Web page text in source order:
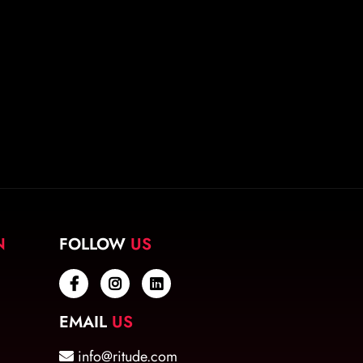
FOLLOW US
EMAIL US
info@ritude.com